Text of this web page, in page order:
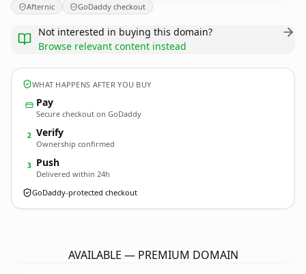
Afternic GoDaddy checkout
Not interested in buying this domain?
Browse relevant content instead
WHAT HAPPENS AFTER YOU BUY
Pay
Secure checkout on GoDaddy
2 Verify
Ownership confirmed
3 Push
Delivered within 24h
GoDaddy-protected checkout
AVAILABLE — PREMIUM DOMAIN